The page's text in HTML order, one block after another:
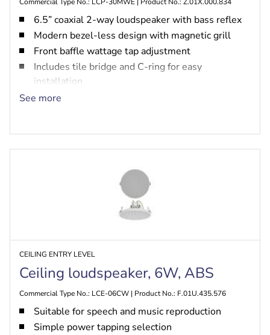
6.5” coaxial 2-way loudspeaker with bass reflex
Modern bezel-less design with magnetic grill
Front baffle wattage tap adjustment
Includes tile bridge and C-ring for easy
installation
EN54-24, UL 1480A, CSA C22.2 No. 205
See more
CEILING ENTRY LEVEL
Ceiling loudspeaker, 6W, ABS
Commercial Type No.: LCE-06CW | Product No.: F.01U.435.576
Suitable for speech and music reproduction
Simple power tapping selection